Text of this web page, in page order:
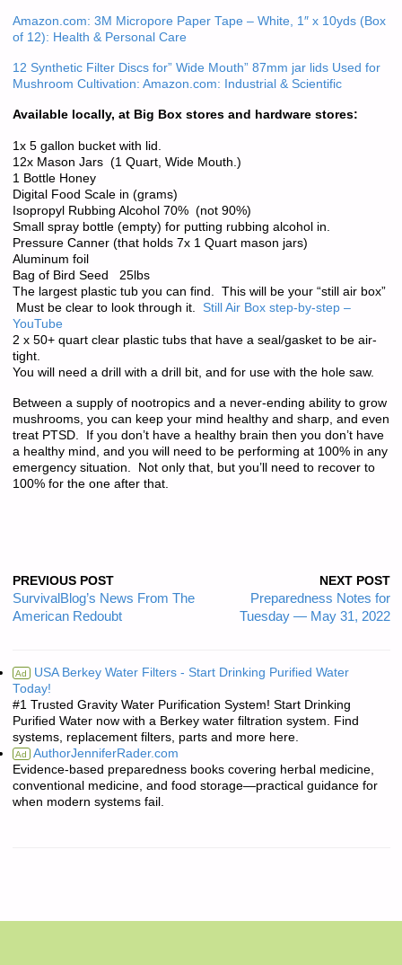
Amazon.com: 3M Micropore Paper Tape – White, 1″ x 10yds (Box
of 12): Health & Personal Care
12 Synthetic Filter Discs for” Wide Mouth” 87mm jar lids Used for
Mushroom Cultivation: Amazon.com: Industrial & Scientific
Available locally, at Big Box stores and hardware stores:
1x 5 gallon bucket with lid.
12x Mason Jars (1 Quart, Wide Mouth.)
1 Bottle Honey
Digital Food Scale in (grams)
Isopropyl Rubbing Alcohol 70% (not 90%)
Small spray bottle (empty) for putting rubbing alcohol in.
Pressure Canner (that holds 7x 1 Quart mason jars)
Aluminum foil
Bag of Bird Seed 25lbs
The largest plastic tub you can find. This will be your “still air box”
Must be clear to look through it. Still Air Box step-by-step –
YouTube
2 x 50+ quart clear plastic tubs that have a seal/gasket to be air-
tight.
You will need a drill with a drill bit, and for use with the hole saw.
Between a supply of nootropics and a never-ending ability to grow
mushrooms, you can keep your mind healthy and sharp, and even
treat PTSD. If you don’t have a healthy brain then you don’t have
a healthy mind, and you will need to be performing at 100% in any
emergency situation. Not only that, but you’ll need to recover to
100% for the one after that.
PREVIOUS POST
SurvivalBlog’s News From The
American Redoubt
NEXT POST
Preparedness Notes for
Tuesday — May 31, 2022
Ad USA Berkey Water Filters - Start Drinking Purified Water
Today!
#1 Trusted Gravity Water Purification System! Start Drinking
Purified Water now with a Berkey water filtration system. Find
systems, replacement filters, parts and more here.
Ad AuthorJenniferRader.com
Evidence-based preparedness books covering herbal medicine,
conventional medicine, and food storage—practical guidance for
when modern systems fail.